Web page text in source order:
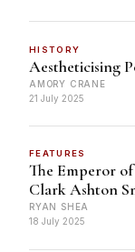
HISTORY
Aestheticising
AMORY CRANE
21 July 2025
FEATURES
The Emperor
Clark Ashton
RYAN SHEA
18 July 2025